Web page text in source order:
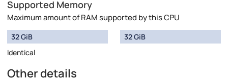
Supported Memory
Maximum amount of RAM supported by this CPU
32 GiB
Identical
32 GiB
Other details